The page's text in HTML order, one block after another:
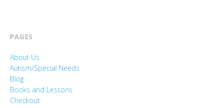
PAGES
About Us
Autism/Special Needs
Blog
Books and Lessons
Checkout